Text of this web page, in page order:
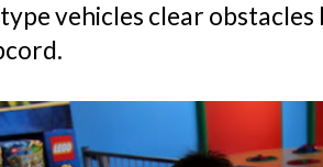
vehicles clear